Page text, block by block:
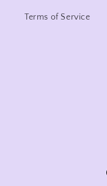
Terms of Service